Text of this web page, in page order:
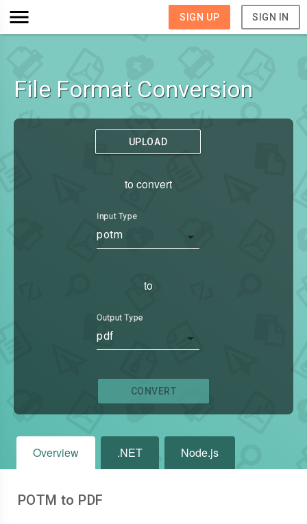
SIGN UP SIGN IN
File Format Conversion
UPLOAD
to convert
Input Type
potm
to
Output Type
pdf
CONVERT
Overview .NET Node.js
POTM to PDF